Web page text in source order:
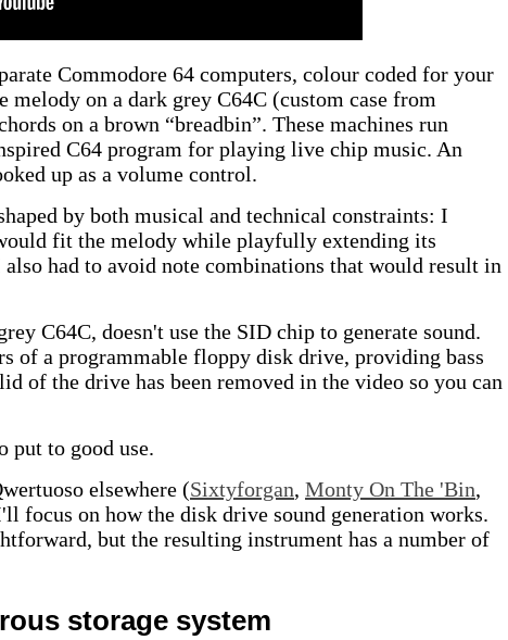
Commodore 64 computers, colour coded for your
melody on a dark grey C64C (custom case from
on a brown “breadbin”. These machines run
C64 program for playing live chip music. An
up as a volume control.
by both musical and technical constraints: I
fit the melody while playfully extending its
had to avoid note combinations that would result in
C64C, doesn't use the SID chip to generate sound.
of a programmable floppy disk drive, providing bass
of the drive has been removed in the video so you can
put to good use.
elsewhere (Sixtyforgan, Monty On The 'Bin,
focus on how the disk drive sound generation works.
but the resulting instrument has a number of
storage system